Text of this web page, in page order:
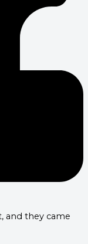
and they came